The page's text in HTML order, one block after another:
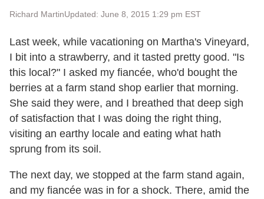
Richard MartinUpdated: June 8, 2015 1:29 pm EST
Last week, while vacationing on Martha's Vineyard,
I bit into a strawberry, and it tasted pretty good. "Is
this local?" I asked my fiancée, who'd bought the
berries at a farm stand shop earlier that morning.
She said they were, and I breathed that deep sigh
of satisfaction that I was doing the right thing,
visiting an earthy locale and eating what hath
sprung from its soil.
The next day, we stopped at the farm stand again,
and my fiancée was in for a shock. There, amid the